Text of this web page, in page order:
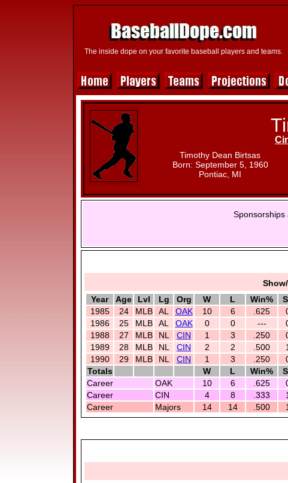
The inside dope on your favorite baseball players and teams.
Timothy Dean Birtsas
Born: September 5, 1960
Pontiac, MI
Sponsorships
Year
Age Lvl Lg Org W L Win%
1985
24 MLB AL OAK 10 6 .625
1986
25 MLB AL OAK 0 0 ---
1988
27 MLB NL CIN 1 3 .250
1989
28 MLB NL CIN 2 2 .500 1
1990
29 MLB NL CIN 1 3 .250
Totals
W L Win%
Career
OAK 10 6 .625
Career
CIN 4 8 .333 1
Career
Majors 14 14 .500 1